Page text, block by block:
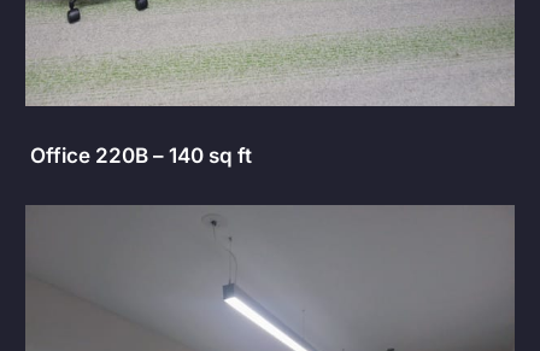
Office 220B – 140 sq ft